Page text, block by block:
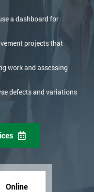
a dashboard for
projects that
work and assessing
defects and variations
Online